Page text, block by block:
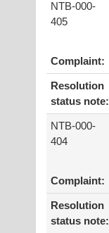
NTB-000-
405
Complaint:
Resolution
status note:
NTB-000-
404
Complaint:
Resolution
status note: